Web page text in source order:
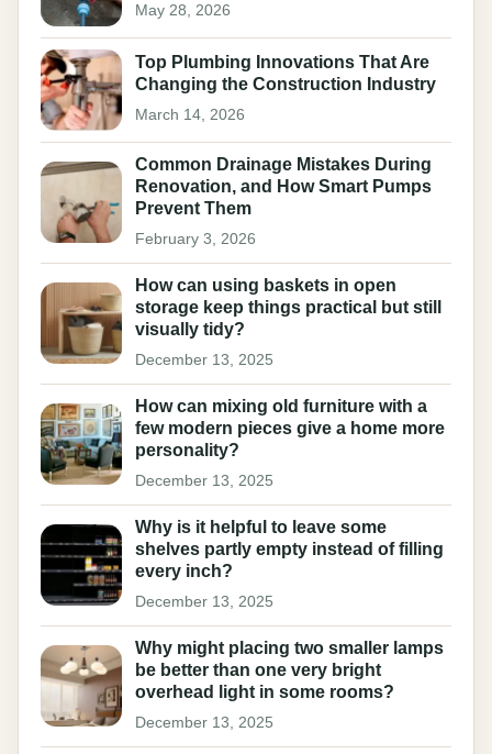
May 28, 2026
Top Plumbing Innovations That Are
Changing the Construction Industry
March 14, 2026
Common Drainage Mistakes During
Renovation, and How Smart Pumps
Prevent Them
February 3, 2026
How can using baskets in open
storage keep things practical but still
visually tidy?
December 13, 2025
How can mixing old furniture with a
few modern pieces give a home more
personality?
December 13, 2025
Why is it helpful to leave some
shelves partly empty instead of filling
every inch?
December 13, 2025
Why might placing two smaller lamps
be better than one very bright
overhead light in some rooms?
December 13, 2025